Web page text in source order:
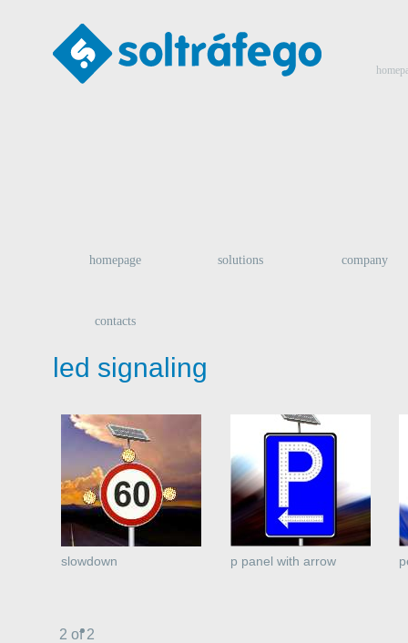
homepage solutions company
contacts
led signaling
slowdown p panel with arrow
2 of 2